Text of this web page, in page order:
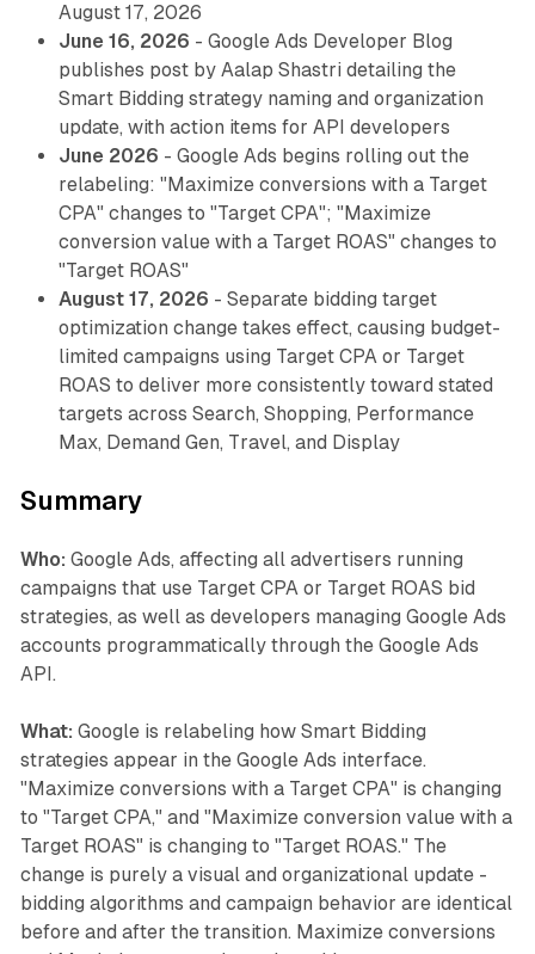
August 17, 2026
June 16, 2026 - Google Ads Developer Blog
publishes post by Aalap Shastri detailing the
Smart Bidding strategy naming and organization
update, with action items for API developers
June 2026 - Google Ads begins rolling out the
relabeling: "Maximize conversions with a Target
CPA" changes to "Target CPA"; "Maximize
conversion value with a Target ROAS" changes to
"Target ROAS"
August 17, 2026 - Separate bidding target
optimization change takes effect, causing budget-
limited campaigns using Target CPA or Target
ROAS to deliver more consistently toward stated
targets across Search, Shopping, Performance
Max, Demand Gen, Travel, and Display
Summary
Who: Google Ads, affecting all advertisers running
campaigns that use Target CPA or Target ROAS bid
strategies, as well as developers managing Google Ads
accounts programmatically through the Google Ads
API.
What: Google is relabeling how Smart Bidding
strategies appear in the Google Ads interface.
"Maximize conversions with a Target CPA" is changing
to "Target CPA," and "Maximize conversion value with a
Target ROAS" is changing to "Target ROAS." The
change is purely a visual and organizational update -
bidding algorithms and campaign behavior are identical
before and after the transition. Maximize conversions